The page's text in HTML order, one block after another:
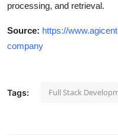
processing, and retrieval.
Source: https://
company
Tags: Full Stack